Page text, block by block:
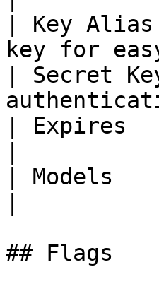
| Key
key for
| Secret
| Expires
| Models
## Flags